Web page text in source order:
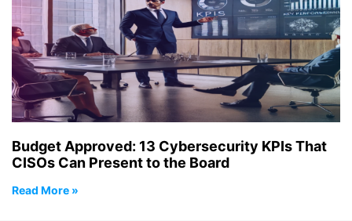
Budget Approved: 13 Cybersecurity KPIs That
CISOs Can Present to the Board
Read More »